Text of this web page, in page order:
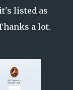
listed as
a lot.